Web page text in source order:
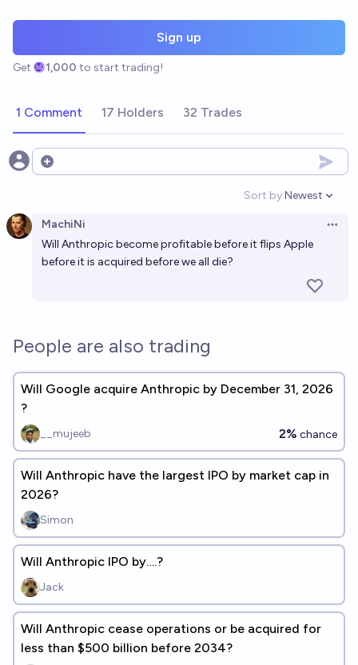
Sign up
Get 1,000 to start trading!
1 Comment 17 Holders 32 Trades
Open options
Sort by:
Open
Newest
MachiNi
Will Anthropic become profitable before it flips Apple
before it is acquired before we all die?
People are also trading
Will Google acquire Anthropic by December 31, 2026
?
__mujeeb 2% chance
Will Anthropic have the largest IPO by market cap in
2026?
Simon
Will Anthropic IPO by….?
Jack
Will Anthropic cease operations or be acquired for
less than $500 billion before 2034?